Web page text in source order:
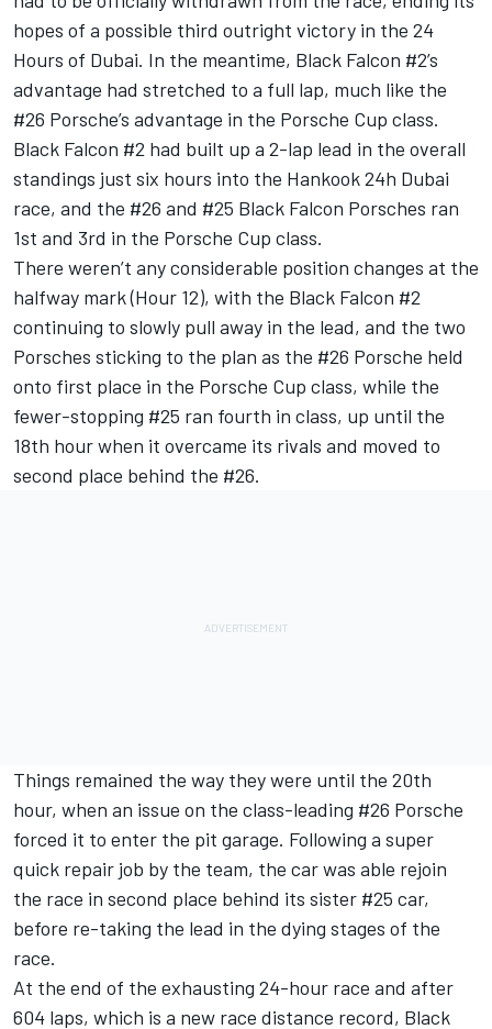
hopes of a possible third outright victory in the 24
Hours of Dubai. In the meantime, Black Falcon #2’s
advantage had stretched to a full lap, much like the
#26 Porsche’s advantage in the Porsche Cup class.
Black Falcon #2 had built up a 2-lap lead in the overall
standings just six hours into the Hankook 24h Dubai
race, and the #26 and #25 Black Falcon Porsches ran
1st and 3rd in the Porsche Cup class.
There weren’t any considerable position changes at the
halfway mark (Hour 12), with the Black Falcon #2
continuing to slowly pull away in the lead, and the two
Porsches sticking to the plan as the #26 Porsche held
onto first place in the Porsche Cup class, while the
fewer-stopping #25 ran fourth in class, up until the
18th hour when it overcame its rivals and moved to
second place behind the #26.
Things remained the way they were until the 20th
hour, when an issue on the class-leading #26 Porsche
forced it to enter the pit garage. Following a super
quick repair job by the team, the car was able rejoin
the race in second place behind its sister #25 car,
before re-taking the lead in the dying stages of the
race.
At the end of the exhausting 24-hour race and after
604 laps, which is a new race distance record, Black